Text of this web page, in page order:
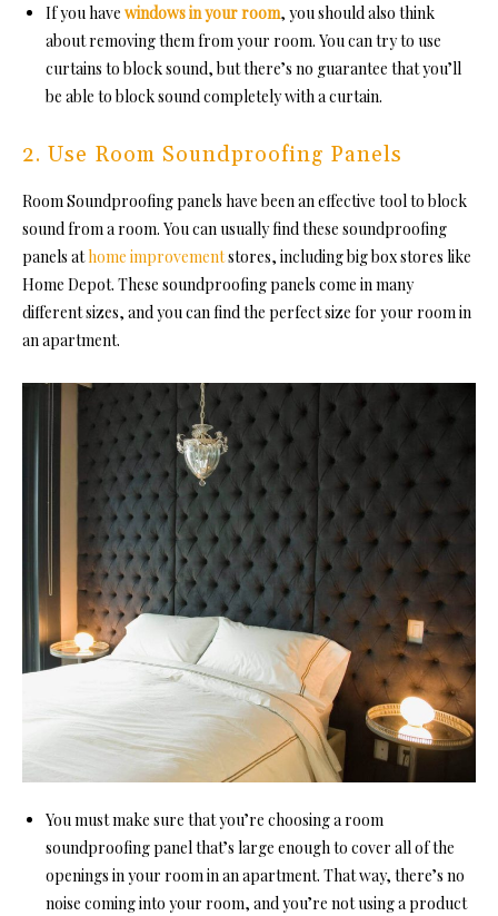
If you have windows in your room, you should also think
about removing them from your room. You can try to use
curtains to block sound, but there’s no guarantee that you’ll
be able to block sound completely with a curtain.
2. Use Room Soundproofing Panels
Room Soundproofingpanels have been an effective tool to block
sound from a room. You can usually find these soundproofing
panels athome improvementstores, including big box stores like
Home Depot. These soundproofing panels come in many
different sizes, and you can find the perfect size for your room in
an apartment.
You must make sure that you’re choosinga room
soundproofing panel that’s large enough to cover all of the
openings in your room in an apartment. That way, there’s no
noise coming into your room, and you’re not using a product